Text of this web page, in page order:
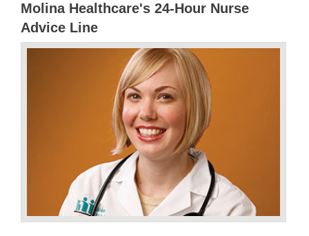
Molina Healthcare's 24-Hour Nurse
Advice Line